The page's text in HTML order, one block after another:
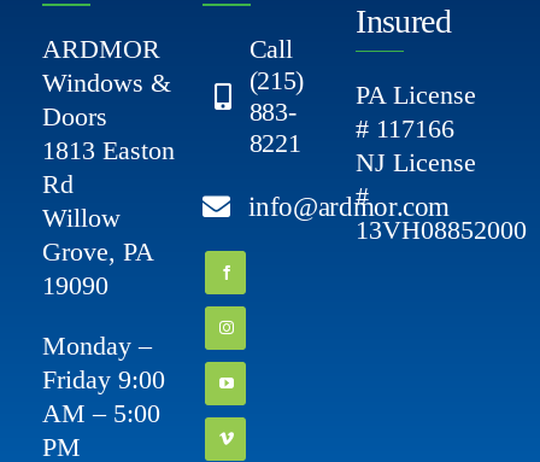
ARDMOR
Windows &
Doors
1813 Easton
Rd
Willow
Grove, PA
19090
Monday –
Friday 9:00
AM – 5:00
PM
Call
(215)
883-
8221
info@ardmor.com
Insured
PA License
# 117166
NJ License
#
13VH08852000